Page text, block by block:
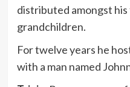
distributed amongst
grandchildren.
For twelve years he
with a man named